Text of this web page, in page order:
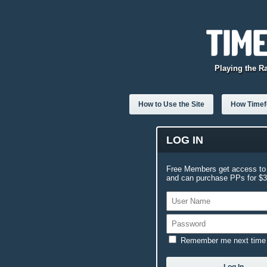
Playing the
How to Use the Site How
LOG IN
Free Members get access
and can purchase PPs for
Remember me next time